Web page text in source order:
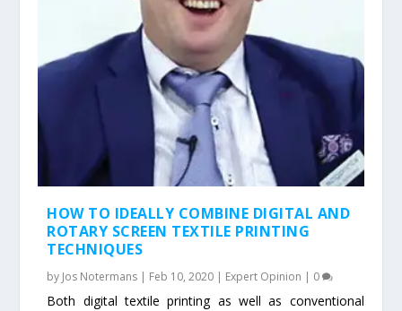
HOW TO IDEALLY COMBINE DIGITAL AND
ROTARY SCREEN TEXTILE PRINTING
TECHNIQUES
by Jos Notermans | Feb 10, 2020 | Expert Opinion | 0
Both digital textile printing as well as conventional